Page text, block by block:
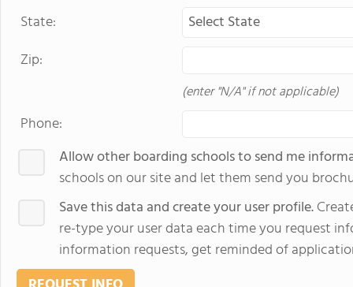
State:
Zip:
(enter "N/A" if not applicable)
Phone:
Allow other boarding schools to send me
schools on our site and let them send you
Save this data and create your user profile.
re-type your user data each time you request
information requests, get reminded of